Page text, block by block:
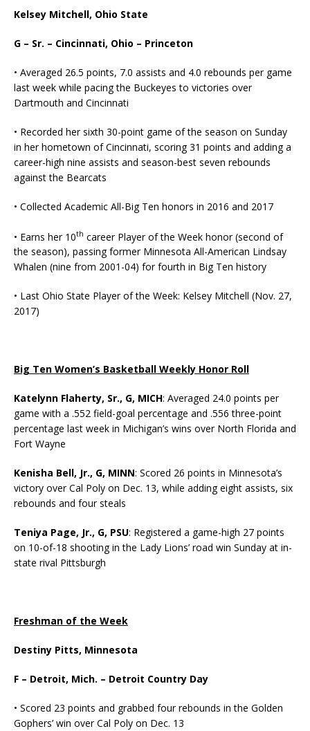
Kelsey Mitchell, Ohio State
G – Sr. – Cincinnati, Ohio – Princeton
• Averaged 26.5 points, 7.0 assists and 4.0 rebounds per game
last week while pacing the Buckeyes to victories over
Dartmouth and Cincinnati
• Recorded her sixth 30-point game of the season on Sunday
in her hometown of Cincinnati, scoring 31 points and adding a
career-high nine assists and season-best seven rebounds
against the Bearcats
• Collected Academic All-Big Ten honors in 2016 and 2017
• Earns her 10th career Player of the Week honor (second of
the season), passing former Minnesota All-American Lindsay
Whalen (nine from 2001-04) for fourth in Big Ten history
• Last Ohio State Player of the Week: Kelsey Mitchell (Nov. 27,
2017)
Big Ten Women’s Basketball Weekly Honor Roll
Katelynn Flaherty, Sr., G, MICH: Averaged 24.0 points per
game with a .552 field-goal percentage and .556 three-point
percentage last week in Michigan’s wins over North Florida and
Fort Wayne
Kenisha Bell, Jr., G, MINN: Scored 26 points in Minnesota’s
victory over Cal Poly on Dec. 13, while adding eight assists, six
rebounds and four steals
Teniya Page, Jr., G, PSU: Registered a game-high 27 points
on 10-of-18 shooting in the Lady Lions’ road win Sunday at in-
state rival Pittsburgh
Freshman of the Week
Destiny Pitts, Minnesota
F – Detroit, Mich. – Detroit Country Day
• Scored 23 points and grabbed four rebounds in the Golden
Gophers’ win over Cal Poly on Dec. 13